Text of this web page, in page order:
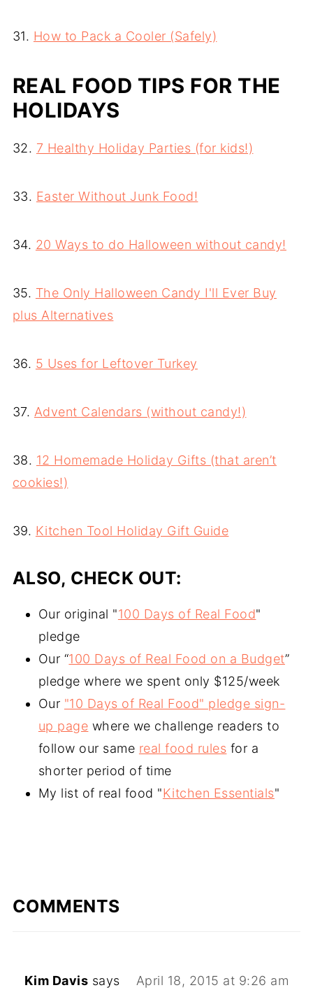
31. How to Pack a Cooler (Safely)
REAL FOOD TIPS FOR THE
HOLIDAYS
32. 7 Healthy Holiday Parties (for kids!)
33. Easter Without Junk Food!
34. 20 Ways to do Halloween without candy!
35. The Only Halloween Candy I'll Ever Buy
plus Alternatives
36. 5 Uses for Leftover Turkey
37. Advent Calendars (without candy!)
38. 12 Homemade Holiday Gifts (that aren’t
cookies!)
39. Kitchen Tool Holiday Gift Guide
ALSO, CHECK OUT:
Our original "100 Days of Real Food"
pledge
Our “100 Days of Real Food on a Budget”
pledge where we spent only $125/week
Our "10 Days of Real Food" pledge sign-
up page where we challenge readers to
follow our same real food rules for a
shorter period of time
My list of real food "Kitchen Essentials"
COMMENTS
Kim Davis says April 18, 2015 at 9:26 am